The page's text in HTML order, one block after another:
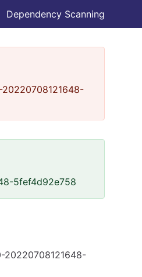
Dependency Scanning
5fef4d92e758
20220708121648-